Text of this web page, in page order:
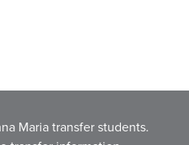
Maria transfer students.